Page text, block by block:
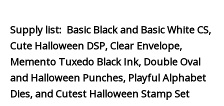
Supply list: Basic Black and Basic White CS,
Cute Halloween DSP, Clear Envelope,
Memento Tuxedo Black Ink, Double Oval
and Halloween Punches, Playful Alphabet
Dies, and Cutest Halloween Stamp Set